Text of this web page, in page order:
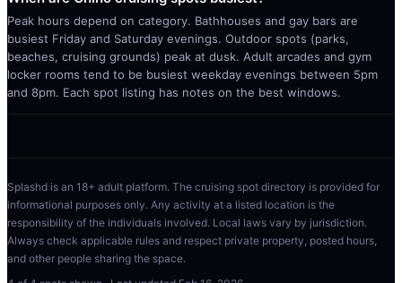
Peak hours depend on category. Bathhouses and gay bars are
busiest Friday and Saturday evenings. Outdoor spots (parks,
beaches, cruising grounds) peak at dusk. Adult arcades and gym
locker rooms tend to be busiest weekday evenings between 5pm
and 8pm. Each spot listing has notes on the best windows.
Splashd is an 18+ adult platform. The cruising spot directory is provided for
informational purposes only. Any activity at a listed location is the
responsibility of the individuals involved. Local laws vary by jurisdiction.
Always check applicable rules and respect private property, posted hours,
and other people sharing the space.